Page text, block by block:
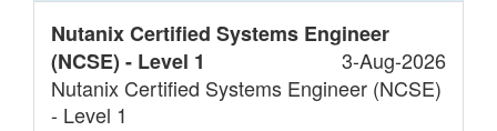
Nutanix Certified Systems Engineer
(NCSE) - Level 1
3-Aug-2026
Nutanix Certified Systems Engineer (NCSE)
- Level 1